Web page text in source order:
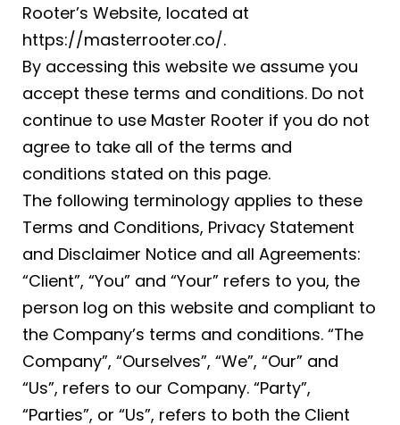
Rooter’s Website, located at
https://masterrooter.co/.
By accessing this website we assume you
accept these terms and conditions. Do not
continue to use Master Rooter if you do not
agree to take all of the terms and
conditions stated on this page.
The following terminology applies to these
Terms and Conditions, Privacy Statement
and Disclaimer Notice and all Agreements:
“Client”, “You” and “Your” refers to you, the
person log on this website and compliant to
the Company’s terms and conditions. “The
Company”, “Ourselves”, “We”, “Our” and
“Us”, refers to our Company. “Party”,
“Parties”, or “Us”, refers to both the Client